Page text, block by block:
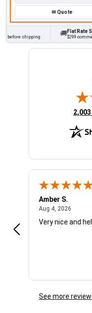
✉Quote
shipping
Flat Rate
$299
Amber S.
Aug 4, 2026
Very nice and
See more